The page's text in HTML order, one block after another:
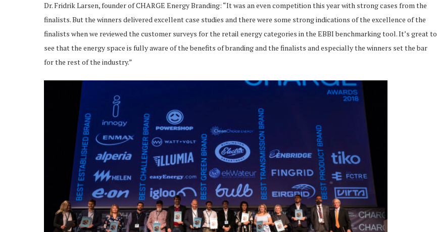
Dr. Fridrik Larsen, founder of CHARGE Energy Branding: “It was an even competition this year with strong cases from the
finalists. But the winners delivered excellent case studies and there were some strong indications of the excellence of the
finalists when we reviewed the customer surveys for the retail energy categories in the EBBI benchmarking tool. It’s great to
see that the energy space is fully aware of the benefits of branding and the finalists and especially the winners set the bar
for the rest of the industry.”